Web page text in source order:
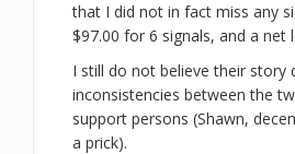
that I did not in fact miss any
$97.00 for 6 signals, and a net
I still do not believe their story
inconsistencies between the
support persons (Shawn,
a prick).